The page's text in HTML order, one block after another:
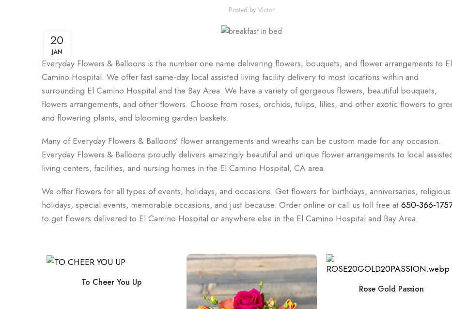
Posted by Victor
20
JAN
Everyday Flowers & Balloons is the number one name delivering flowers, bouquets, and flower arrangements to El
Camino Hospital. We offer fast same-day local assisted living facility delivery to most locations within and
surrounding El Camino Hospital and the Bay Area. We have a variety of gorgeous flowers, beautiful bouquets,
flowers arrangements, and other flowers. Choose from roses, orchids, tulips, lilies, and other exotic flowers to
and flowering plants, and blooming garden baskets.
Many of Everyday Flowers & Balloons’ flower arrangements and wreaths can be custom made for any occasion.
Everyday Flowers & Balloons proudly delivers amazingly beautiful and unique flower arrangements to local
living centers, facilities, and nursing homes in the El Camino Hospital, CA area.
We offer flowers for all types of events, holidays, and occasions. Get flowers for birthdays, anniversaries, religious
holidays, special events, memorable occasions, and just because. Order online or call us toll free at650-366-
to get flowers delivered to El Camino Hospital or anywhere else in the El Camino Hospital and Bay Area.
To Cheer You Up
Rose Gold Passion